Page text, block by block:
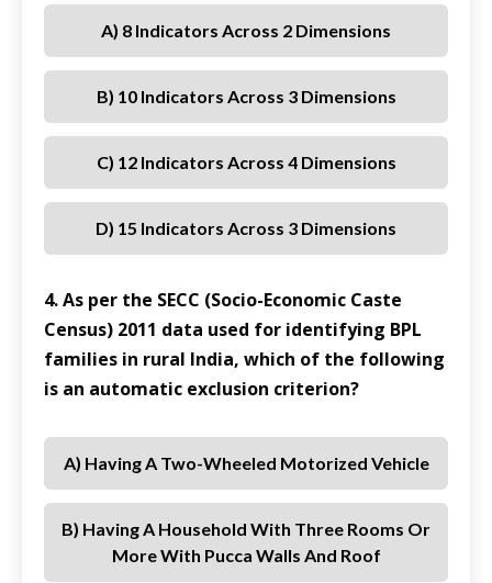
A) 8 Indicators Across 2 Dimensions
B) 10 Indicators Across 3 Dimensions
C) 12 Indicators Across 4 Dimensions
D) 15 Indicators Across 3 Dimensions
4. As per the SECC (Socio-Economic Caste
Census) 2011 data used for identifying BPL
families in rural India, which of the following
is an automatic exclusion criterion?
A) Having A Two-Wheeled Motorized Vehicle
B) Having A Household With Three Rooms Or
More With Pucca Walls And Roof